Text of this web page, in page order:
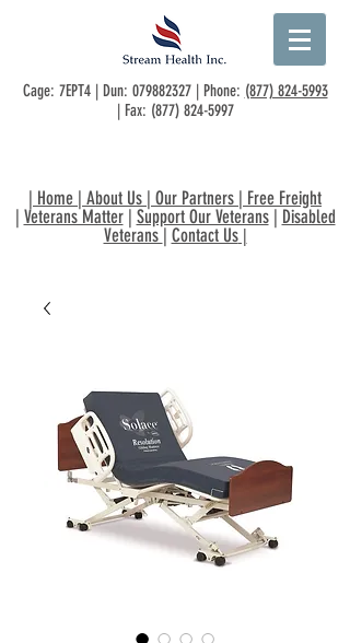
Cage: 7EPT4 | Dun: 079882327| Phone: (877) 824-5993
| Fax: (877) 824-5997
| Home | About Us | Our Partners | Free Freight
| Veterans Matter| Support Our Veterans| Disabled
Veterans | Contact Us|